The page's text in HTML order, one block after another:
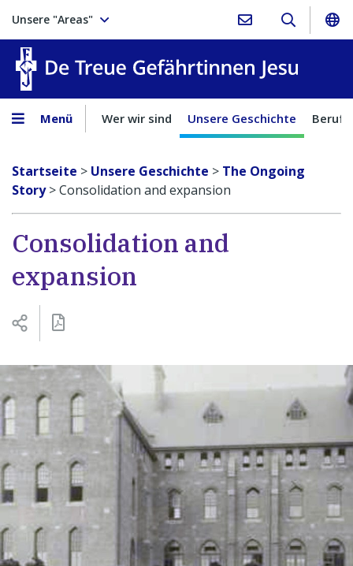
Unsere "Areas"
Menü Wer wir sind Unsere Geschichte
Startseite > Unsere Geschichte > The Ongoing
Story>Consolidation and expansion
Consolidation and
expansion